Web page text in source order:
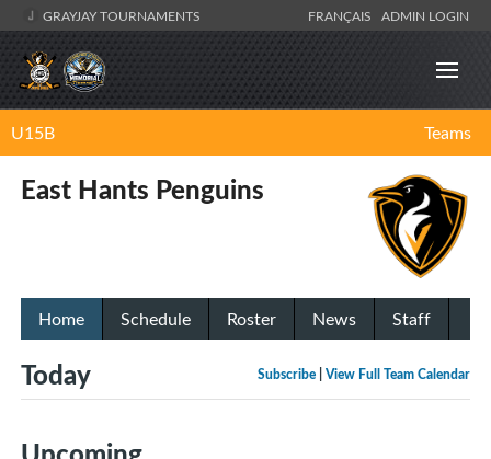
GRAYJAY TOURNAMENTS FRANÇAIS ADMIN LOGIN
U15B Teams
East Hants Penguins
Home Schedule Roster News Staff
Subscribe View Full Team Calendar
Today